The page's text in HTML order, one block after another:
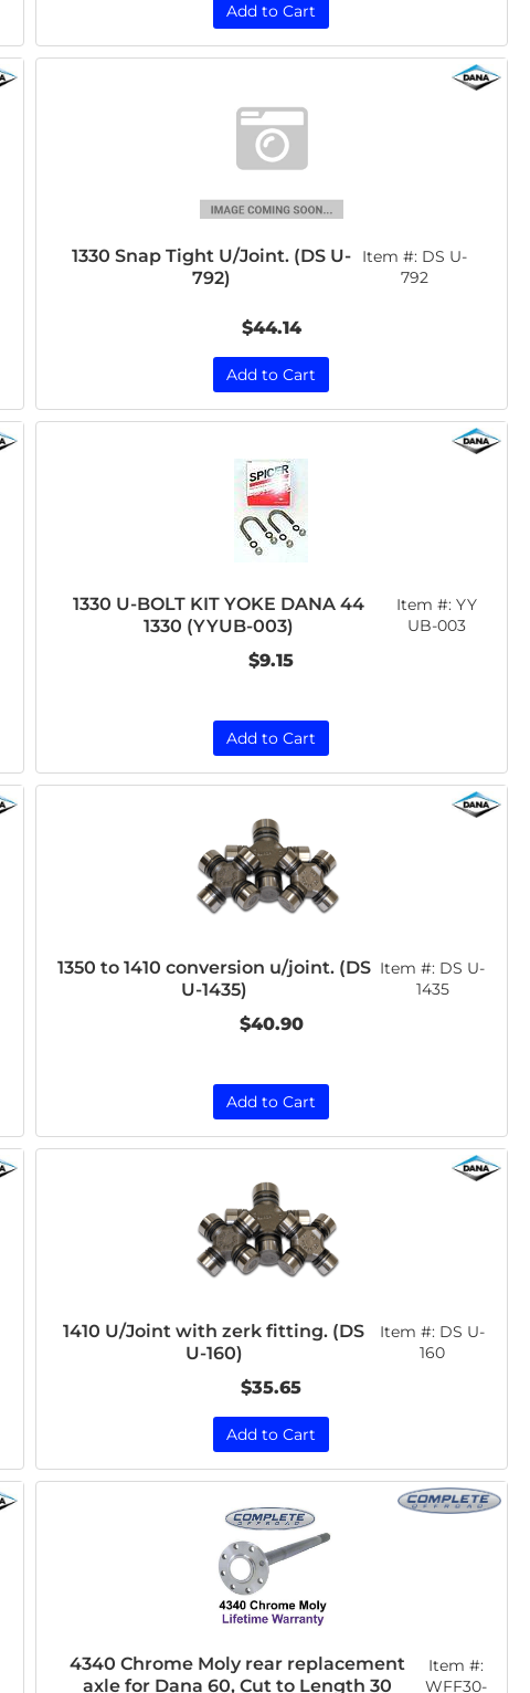
Add to Cart
1330 Snap Tight U/Joint. (DS U-
792)
Item #: DS U-
792
$44.14
Add to Cart
1330 U-BOLT KIT YOKE DANA 44
1330 (YYUB-003)
Item #:YY
UB-003
$9.15
Add to Cart
1350 to 1410 conversion u/joint. (DS
U-1435)
Item #: DS U-
1435
$40.90
Add to Cart
1410 U/Joint with zerk fitting. (DS
U-160)
Item #: DS U-
160
$35.65
Add to Cart
4340 Chrome Moly rear replacement
axle for Dana 60, Cut to Length 30
Item #:
WFF30-